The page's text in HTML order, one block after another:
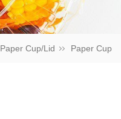
Paper Cup/Lid Paper Cup